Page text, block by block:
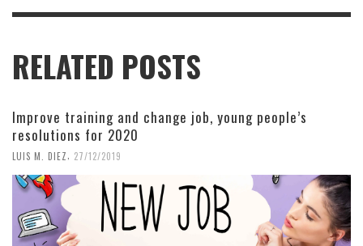
RELATED POSTS
Improve training and change job, young people’s
resolutions for 2020
LUIS M. DIEZ, 27/12/2019